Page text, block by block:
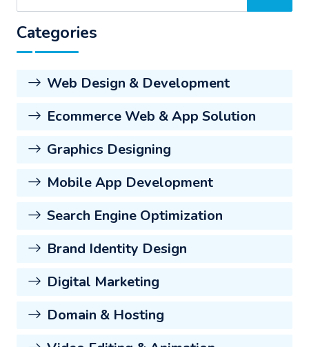
Categories
Web Design & Development
Ecommerce Web & App Solution
Graphics Designing
Mobile App Development
Search Engine Optimization
Brand Identity Design
Digital Marketing
Domain & Hosting